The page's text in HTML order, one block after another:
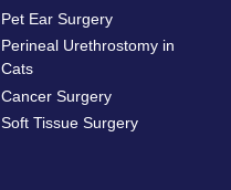
Pet Ear Surgery
Perineal Urethrostomy in
Cats
Cancer Surgery
Soft Tissue Surgery